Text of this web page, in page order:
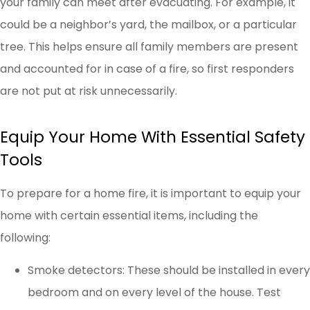
could be a neighbor’s yard, the mailbox, or a particular
tree. This helps ensure all family members are present
and accounted for in case of a fire, so first responders
are not put at risk unnecessarily.
Equip Your Home With Essential Safety
Tools
To prepare for a home fire, it is important to equip your
home with certain essential items, including the
following:
Smoke detectors: These should be installed in every
bedroom and on every level of the house. Test